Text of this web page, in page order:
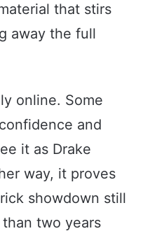
that stirs
away the full
online. Some
and
it as Drake
way, it proves
showdown still
two years